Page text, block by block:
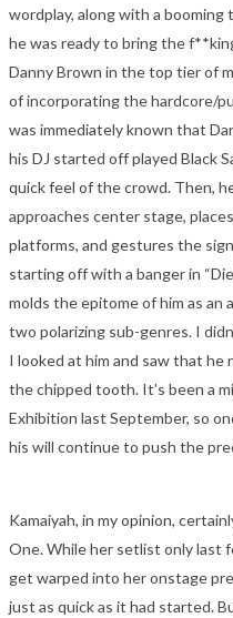
wordplay, along with a booming
he was ready to bring the
Danny Brown in the top tier of
of incorporating the hardcore/
was immediately known that
his DJ started off played Black
quick feel of the crowd. Then,
approaches center stage,
platforms, and gestures the
starting off with a banger in
molds the epitome of him as
two polarizing sub-genres. I
I looked at him and saw that he
the chipped tooth. It’s been a
Exhibition last September, so
his will continue to push the
Kamaiyah, in my opinion,
One. While her setlist only last
get warped into her onstage
just as quick as it had started.